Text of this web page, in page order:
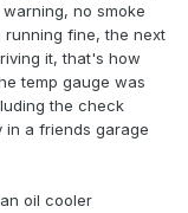
no smoke
running fine, the next
it, that's how
temp gauge was
the check
in a friends garage
oil cooler